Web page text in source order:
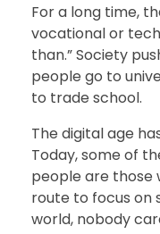
For a long time,
vocational or
than.” Society
people go to
to trade school.
The digital age
Today, some of
people are those
route to focus on
world, nobody